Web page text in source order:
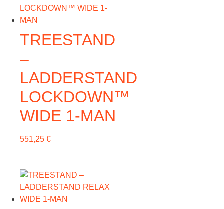
TREESTAND
–
LADDERSTAND
LOCKDOWN™
WIDE 1-MAN
551,25 €